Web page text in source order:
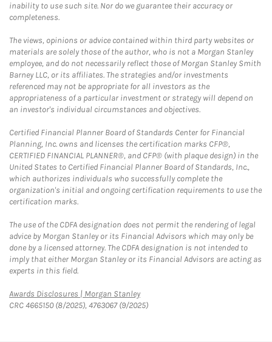
inability to use such site. Nor do we guarantee their accuracy or
completeness.
The views, opinions or advice contained within third party websites or
materials are solely those of the author, who is not a Morgan Stanley
employee, and do not necessarily reflect those of Morgan Stanley Smith
Barney LLC, or its affiliates. The strategies and/or investments
referenced may not be appropriate for all investors as the
appropriateness of a particular investment or strategy will depend on
an investor's individual circumstances and objectives.
Certified Financial Planner Board of Standards Center for Financial
Planning, Inc. owns and licenses the certification marks CFP®,
CERTIFIED FINANCIAL PLANNER®, and CFP® (with plaque design) in the
United States to Certified Financial Planner Board of Standards, Inc.,
which authorizes individuals who successfully complete the
organization's initial and ongoing certification requirements to use the
certification marks.
The use of the CDFA designation does not permit the rendering of legal
advice by Morgan Stanley or its Financial Advisors which may only be
done by a licensed attorney. The CDFA designation is not intended to
imply that either Morgan Stanley or its Financial Advisors are acting as
experts in this field.
Awards Disclosures | Morgan StanleyLink Opens in New Tab
CRC 4665150 (8/2025), 4763067 (9/2025)